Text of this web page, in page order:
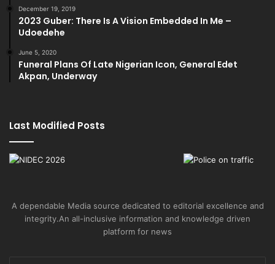
December 19, 2019
2023 Guber: There Is A Vision Embedded In Me –
Udoedehe
June 5, 2020
Funeral Plans Of Late Nigerian Icon, General Edet
Akpan, Underway
Last Modified Posts
A dependable Media source dedicated to editorial excellence and
integrity.An all-inclusive information and knowledge driven
platform for news